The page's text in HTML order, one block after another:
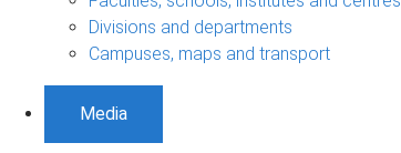
Divisions and departments
Campuses, maps and transport
Media